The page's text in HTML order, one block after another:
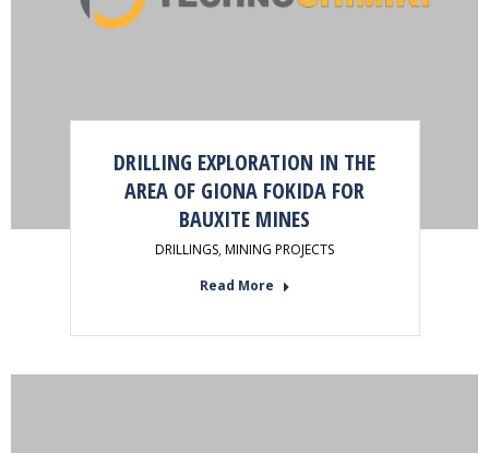
DRILLING EXPLORATION IN THE
AREA OF GIONA FOKIDA FOR
BAUXITE MINES
DRILLINGS, MINING PROJECTS
Read More